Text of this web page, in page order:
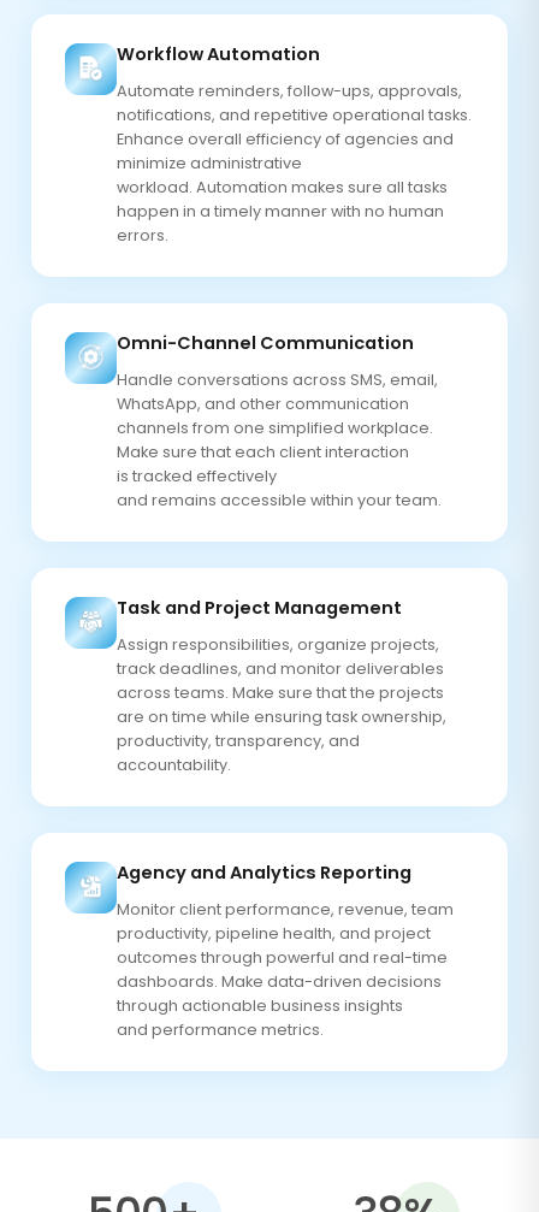
Workflow Automation
Automate reminders, follow-ups, approvals,
notifications, and repetitive operational tasks.
Enhance overall efficiency of agencies and
minimize administrative
workload. Automation makes sure all tasks
happen in a timely manner with no human
errors.
Omni-Channel Communication
Handle conversations across SMS, email,
WhatsApp, and other communication
channels from one simplified workplace.
Make sure that each client interaction
is tracked effectively
and remains accessible within your team.
Task and Project Management
Assign responsibilities, organize projects,
track deadlines, and monitor deliverables
across teams. Make sure that the projects
are on time while ensuring task ownership,
productivity, transparency, and
accountability.
Agency and Analytics Reporting
Monitor client performance, revenue, team
productivity, pipeline health, and project
outcomes through powerful and real-time
dashboards. Make data-driven decisions
through actionable business insights
and performance metrics.